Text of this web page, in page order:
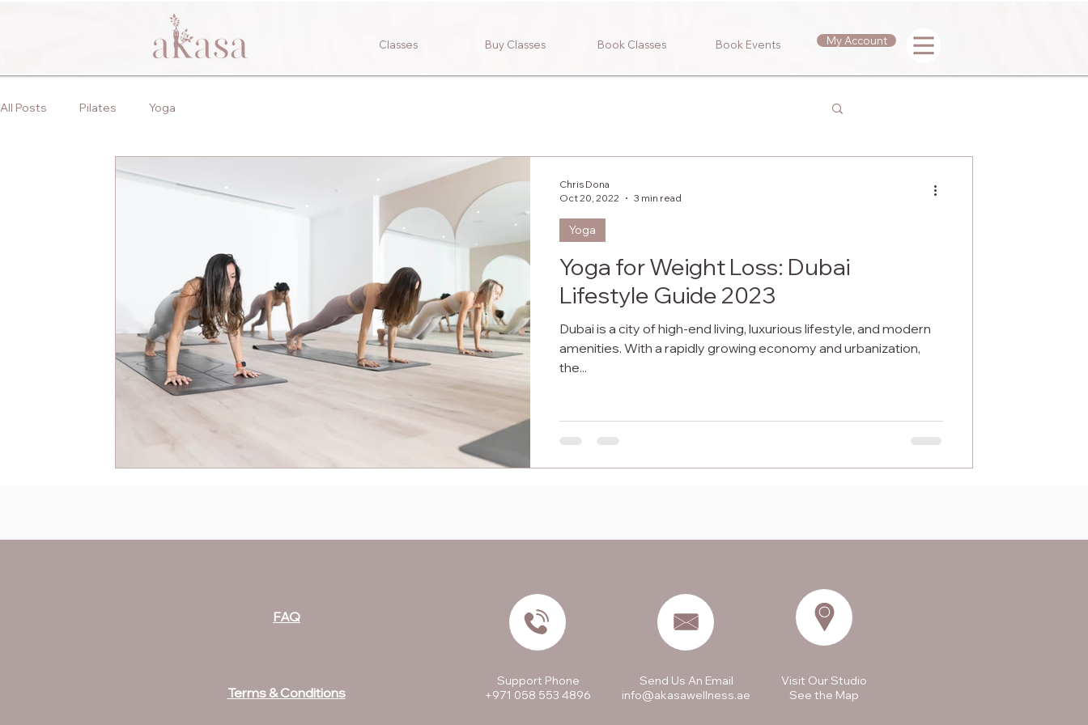
Classes Buy Classes Book Classes Book Events My Account
All Posts Pilates Yoga
Yoga for Weight Loss: Dubai
Lifestyle Guide 2023
Dubai is a city of high-end living, luxurious lifestyle, and modern
amenities. With a rapidly growing economy and urbanization,
the...
Yoga
Chris Dona
Oct 20, 2022
3 min read
FAQ
Terms & Conditions
Support Phone
+971 058 553 4896
Send Us An Email
info@akasawellness.ae
Visit Our Studio
See the Map